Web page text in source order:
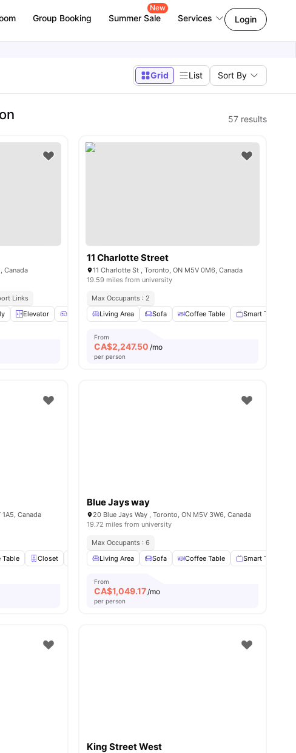
Group Booking Summer Sale
New
Services Login
Grid List Sort By
57 results
Canada
Links
Elevator Games Room Parking View all20amenities
11 Charlotte Street
11 Charlotte St , Toronto, ON M5V 0M6, Canada
19.59 miles from university
Max Occupants : 2
Living Area
Sofa Coffee Table Smart TV
From
CA$2,247.50 /mo
per person
Canada
Table Closet Windows En-suite Bathroom View all25 amenities
Blue Jays way
20 Blue Jays Way , Toronto, ON M5V 3W6, Canada
19.72 miles from university
Max Occupants : 6
Living Area
Sofa Coffee Table Smart TV
From
CA$1,049.17/mo
per person
King Street West